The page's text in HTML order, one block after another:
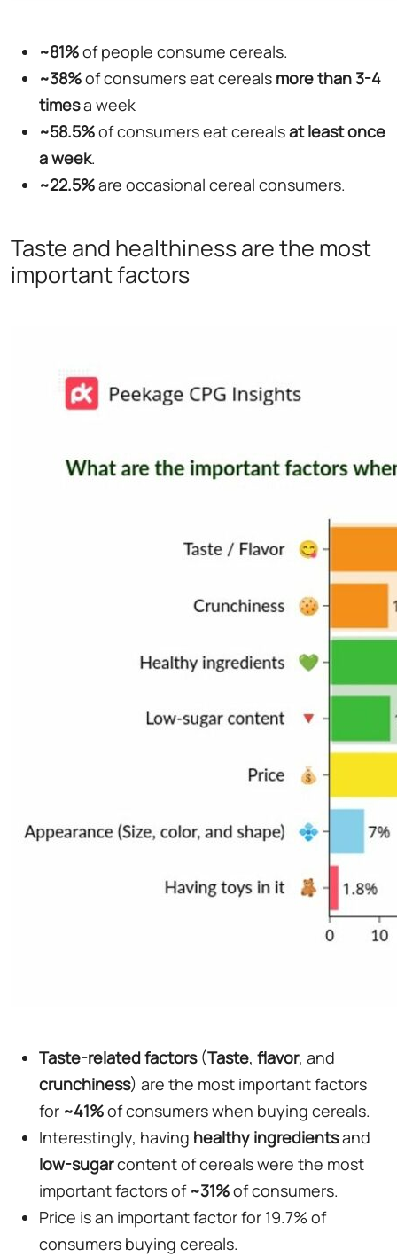
~81%of people consume cereals.
~38%of consumers eat cereals more than 3-4
timesa week
~58.5%of consumers eat cerealsat least once
a week.
~22.5%are occasional cereal consumers.
Taste and healthiness are the most
important factors
Taste-related factors(Taste, flavor, and
crunchiness) are the most important factors
for ~41%of consumers when buying cereals.
Interestingly, having healthy ingredientsand
low-sugarcontent of cereals were the most
important factors of ~31%of consumers.
Price is an important factor for 19.7% of
consumers buying cereals.